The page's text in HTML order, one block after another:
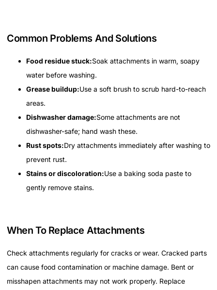
Common Problems And Solutions
Food residue stuck:Soak attachments in warm, soapy
water before washing.
Grease buildup:Use a soft brush to scrub hard-to-reach
areas.
Dishwasher damage:Some attachments are not
dishwasher-safe; hand wash these.
Rust spots:Dry attachments immediately after washing to
prevent rust.
Stains or discoloration:Use a baking soda paste to
gently remove stains.
When To Replace Attachments
Check attachments regularly for cracks or wear. Cracked parts
can cause food contamination or machine damage. Bent or
misshapen attachments may not work properly. Replace